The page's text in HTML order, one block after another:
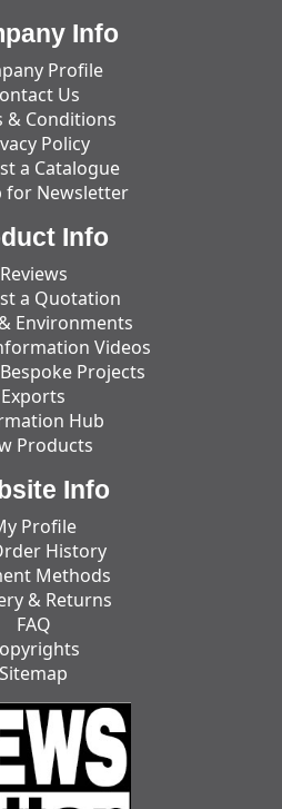
Info
Profile
Us
& Conditions
Policy
a Catalogue
for Newsletter
Info
Reviews
a Quotation
Environments
Videos
Projects
Exports
Hub
Products
Info
Profile
History
Methods
& Returns
FAQ
Sitemap